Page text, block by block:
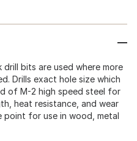
bits are used where more
Drills exact hole size which
of M-2 high speed steel for
heat resistance, and wear
point for use in wood, metal